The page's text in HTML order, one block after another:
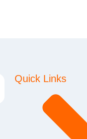
Quick Links